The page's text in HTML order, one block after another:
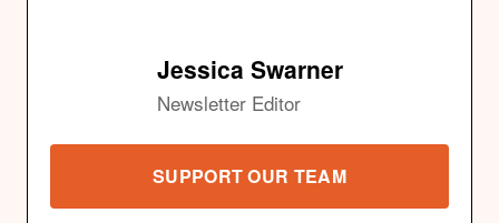
Jessica Swarner
Newsletter Editor
SUPPORT OUR TEAM